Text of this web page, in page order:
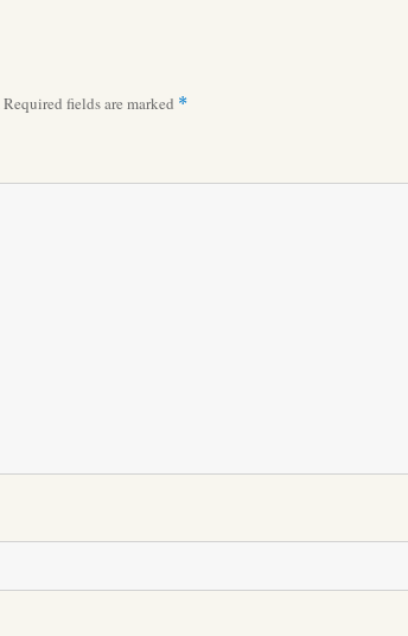
Required fields are marked *